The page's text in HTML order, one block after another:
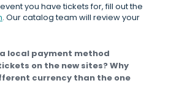
you have tickets for, fill out the
. Our catalog team will review your
local payment method
on the new sites? Why
currency than the one